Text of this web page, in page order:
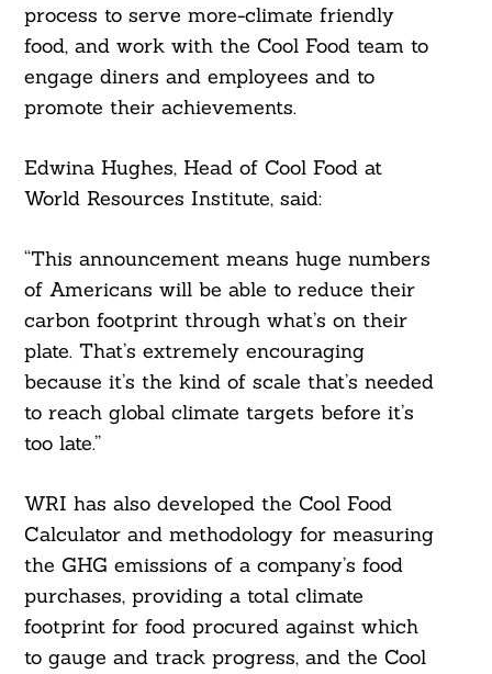
process to serve more-climate friendly
food, and work with the Cool Food team to
engage diners and employees and to
promote their achievements.
Edwina Hughes, Head of Cool Food at
World Resources Institute, said:
“This announcement means huge numbers
of Americans will be able to reduce their
carbon footprint through what’s on their
plate. That’s extremely encouraging
because it’s the kind of scale that’s needed
to reach global climate targets before it’s
too late.”
WRI has also developed the Cool Food
Calculator and methodology for measuring
the GHG emissions of a company’s food
purchases, providing a total climate
footprint for food procured against which
to gauge and track progress, and the Cool